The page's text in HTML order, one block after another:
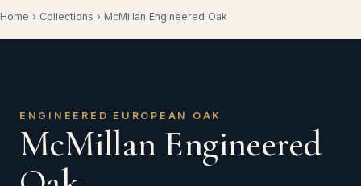
Home › Collections › McMillan Engineered Oak
ENGINEERED EUROPEAN OAK
McMillan Engineered